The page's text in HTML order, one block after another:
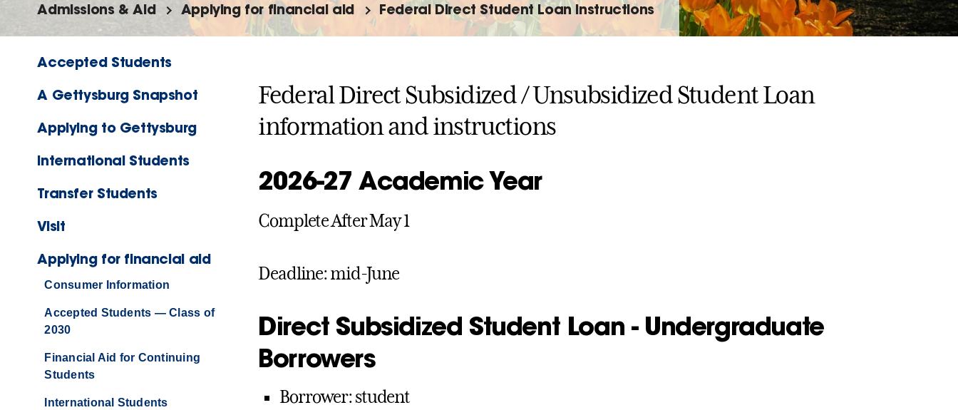
Admissions & Aid Applying for financial aid Federal Direct Student Loan Instructions
Accepted Students
A Gettysburg Snapshot
Applying to Gettysburg
International Students
Transfer Students
Visit
Applying for financial aid
Consumer Information
Accepted Students — Class of
2030
Financial Aid for Continuing
Students
International Students
Federal Direct Subsidized / Unsubsidized Student Loan
information and instructions
2026-27 Academic Year
Complete After May 1
Deadline: mid-June
Direct Subsidized Student Loan - Undergraduate
Borrowers
Borrower: student